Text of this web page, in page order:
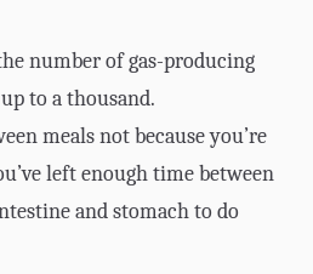
number of gas-producing
to a thousand.
meals not because you’re
left enough time between
and stomach to do